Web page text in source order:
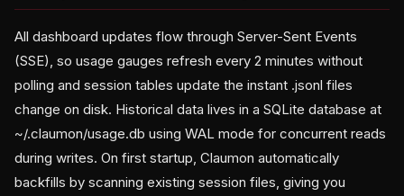
All dashboard updates flow through Server-Sent Events
(SSE), so usage gauges refresh every 2 minutes without
polling and session tables update the instant .jsonl files
change on disk. Historical data lives in a SQLite database at
~/.claumon/usage.db using WAL mode for concurrent reads
during writes. On first startup, Claumon automatically
backfills by scanning existing session files, giving you